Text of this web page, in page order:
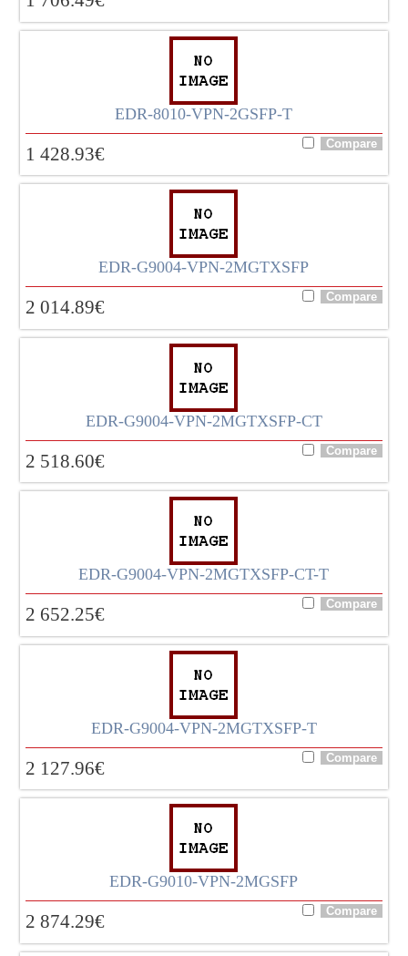
EDR-8010-VPN-2GSFP-T
1 428.93€
EDR-G9004-VPN-2MGTXSFP
2 014.89€
EDR-G9004-VPN-2MGTXSFP-CT
2 518.60€
EDR-G9004-VPN-2MGTXSFP-CT-T
2 652.25€
EDR-G9004-VPN-2MGTXSFP-T
2 127.96€
EDR-G9010-VPN-2MGSFP
2 874.29€